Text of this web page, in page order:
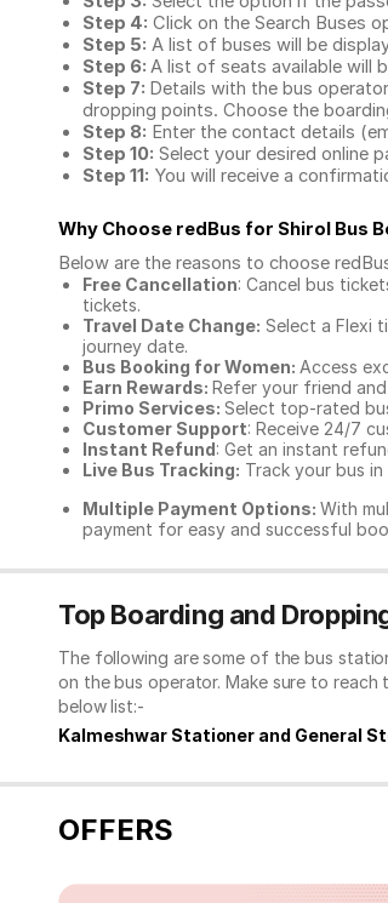
Step 4: Click on the Search Buses
Step 5: A list of buses will be
Step 6: A list of seats available will
Step 7: Details with the bus
dropping points. Choose the
Step 8: Enter the contact details
Step 10: Select your desired online
Step 11: You will receive a
Why Choose redBus for Shirol Bus
Below are the reasons to choose
Free Cancellation: Cancel bus
tickets.
Travel Date Change: Select a Flexi
journey date.
Bus Booking for Women: Access
Earn Rewards: Refer your friend
Primo Services: Select top-rated
Customer Support: Receive 24/7
Instant Refund: Get an instant
Live Bus Tracking: Track your bus
Multiple Payment Options: With
payment for easy and successful
Top Boarding and
The following are some of the bus
on the bus operator. Make sure to
below list:-
Kalmeshwar Stationer and General
OFFERS